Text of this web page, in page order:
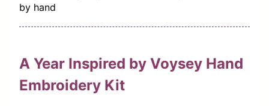
by hand
A Year Inspired by Voysey Hand
Embroidery Kit